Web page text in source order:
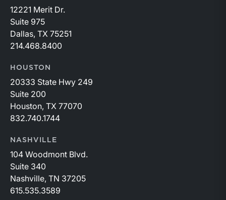
12221 Merit Dr.
Suite 975
Dallas, TX 75251
214.468.8400
HOUSTON
20333 State Hwy 249
Suite 200
Houston, TX 77070
832.740.1744
NASHVILLE
104 Woodmont Blvd.
Suite 340
Nashville, TN 37205
615.535.3589